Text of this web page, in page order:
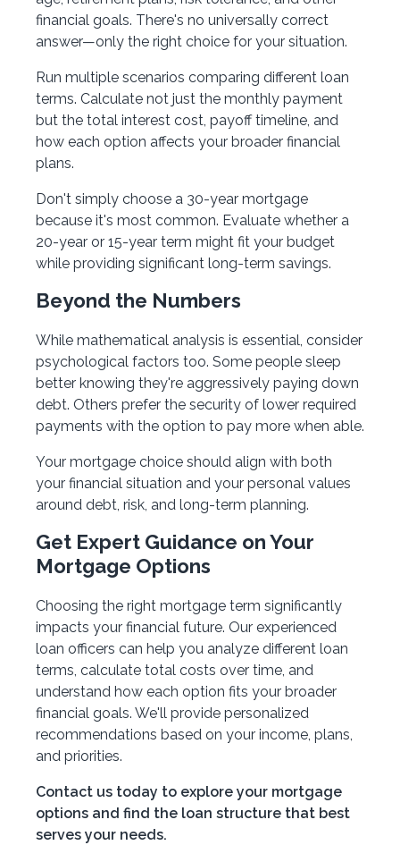
financial goals. There's no universally correct
answer—only the right choice for your situation.
Run multiple scenarios comparing different loan
terms. Calculate not just the monthly payment
but the total interest cost, payoff timeline, and
how each option affects your broader financial
plans.
Don't simply choose a 30-year mortgage
because it's most common. Evaluate whether a
20-year or 15-year term might fit your budget
while providing significant long-term savings.
Beyond the Numbers
While mathematical analysis is essential, consider
psychological factors too. Some people sleep
better knowing they're aggressively paying down
debt. Others prefer the security of lower required
payments with the option to pay more when able.
Your mortgage choice should align with both
your financial situation and your personal values
around debt, risk, and long-term planning.
Get Expert Guidance on Your
Mortgage Options
Choosing the right mortgage term significantly
impacts your financial future. Our experienced
loan officers can help you analyze different loan
terms, calculate total costs over time, and
understand how each option fits your broader
financial goals. We'll provide personalized
recommendations based on your income, plans,
and priorities.
Contact us today to explore your mortgage
options and find the loan structure that best
serves your needs.